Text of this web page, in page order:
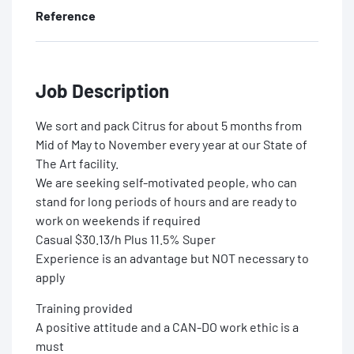
Reference
Job Description
We sort and pack Citrus for about 5 months from
Mid of May to November every year at our State of
The Art facility.
We are seeking self-motivated people, who can
stand for long periods of hours and are ready to
work on weekends if required
Casual $30.13/h Plus 11.5% Super
Experience is an advantage but NOT necessary to
apply
Training provided
A positive attitude and a CAN-DO work ethic is a
must